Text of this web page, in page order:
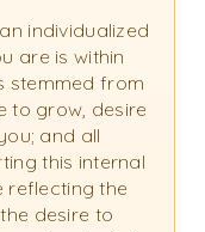
individualized
are is within
stemmed from
to grow, desire
and all
this internal
reflecting the
desire to